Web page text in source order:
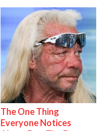
The One Thing
Everyone Notices